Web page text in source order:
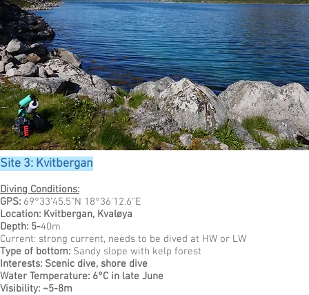
Siggi V
Site 3: Kvitbergan
Diving Conditions:
GPS: 69°33'45.5"N 18°36'12.6"E
Location: Kvitbergan, Kvaløya
Depth: 5-40m
Current: strong current, needs to be dived at HW or LW
Type of bottom: Sandy slope with kelp forest
Interests: Scenic dive, shore dive
Water Temperature: 6°C in late June
Visibility: ~5-8m